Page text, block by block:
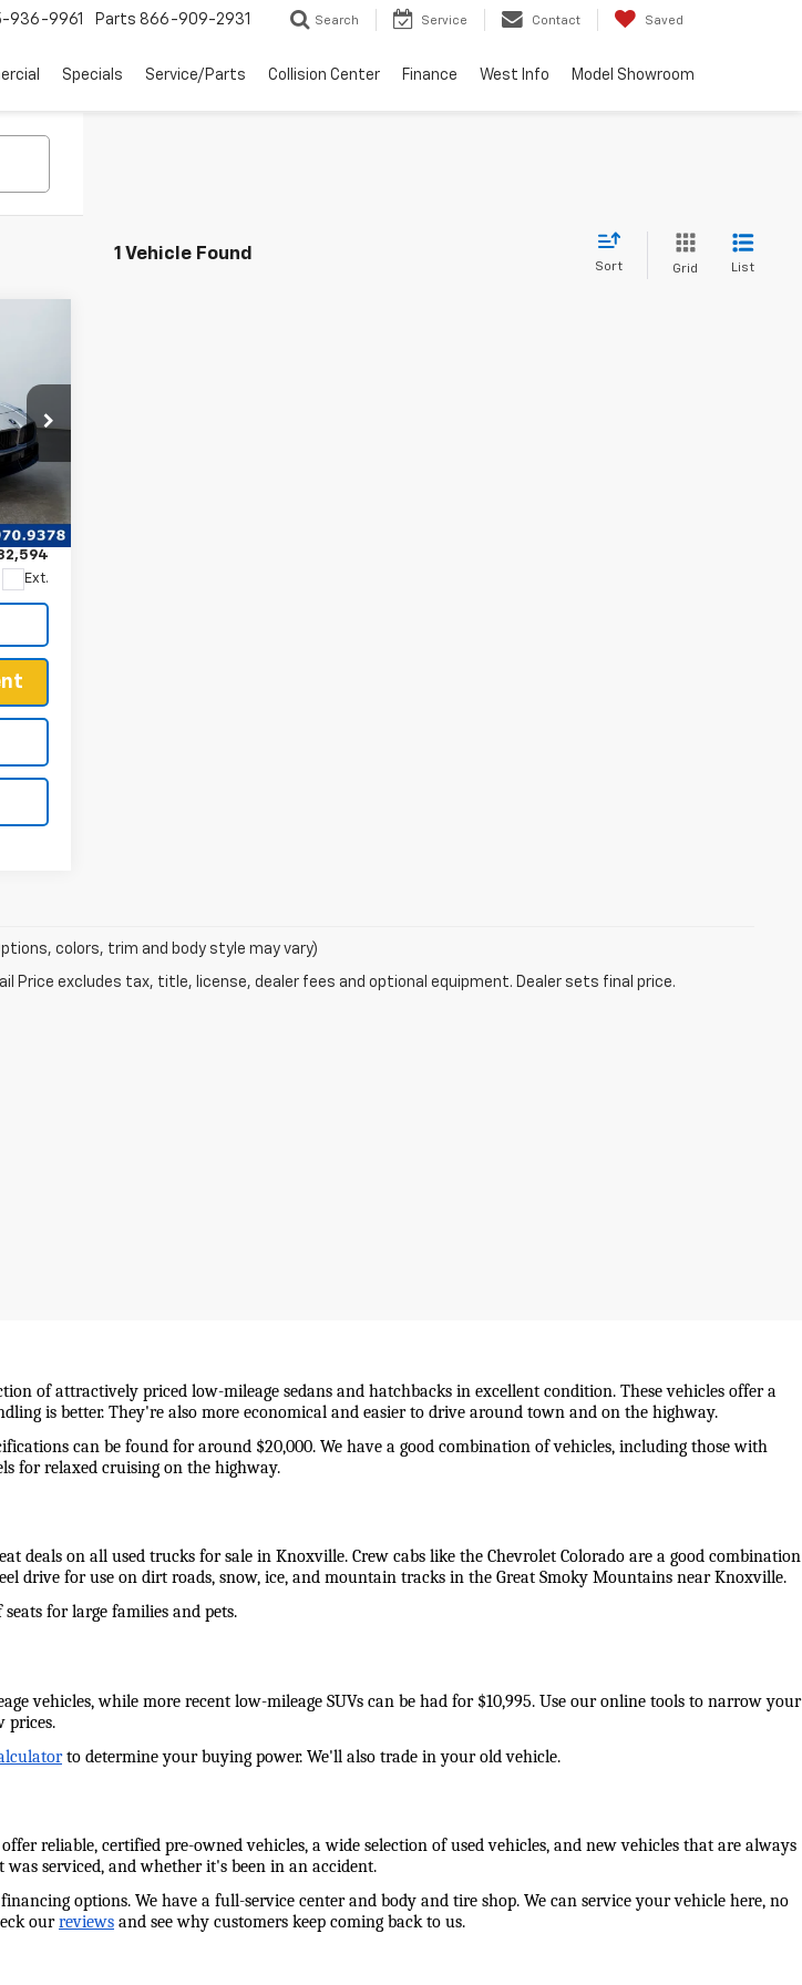
936-9961 Parts 866-909-2931 Search Service Contact Saved
Specials Service/Parts Collision Center Finance West Info Model Showroom
1 Vehicle Found
Sort Grid List
Ext.
+$599
colors, trim and body style may vary)
Price excludes tax, title, license, dealer fees and optional equipment. Dealer sets final price.
of attractively priced low-mileage sedans and hatchbacks in excellent condition. These vehicles offer a
is better. They're also more economical and easier to drive around town and on the highway.
can be found for around $20,000. We have a good combination of vehicles, including those with
for relaxed cruising on the highway.
on all used trucks for sale in Knoxville. Crew cabs like the Chevrolet Colorado are a good combination
drive for use on dirt roads, snow, ice, and mountain tracks in the Great Smoky Mountains near Knoxville.
for large families and pets.
vehicles, while more recent low-mileage SUVs can be had for $10,995. Use our online tools to narrow your
prices.
to determine your buying power. We'll also trade in your old vehicle.
reliable, certified pre-owned vehicles, a wide selection of used vehicles, and new vehicles that are always
serviced, and whether it's been in an accident.
options. We have a full-service center and body and tire shop. We can service your vehicle here, no
our reviews and see why customers keep coming back to us.